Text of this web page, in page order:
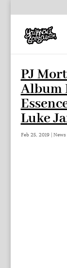
PJ
Album
Luke
Feb 25, 2019| News